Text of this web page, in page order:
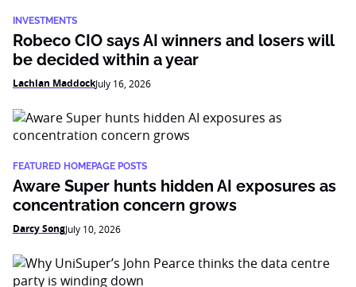
INVESTMENTS
Robeco CIO says AI winners and losers will
be decided within a year
Lachlan MaddockJuly 16, 2026
FEATURED HOMEPAGE POSTS
Aware Super hunts hidden AI exposures as
concentration concern grows
Darcy SongJuly 10, 2026